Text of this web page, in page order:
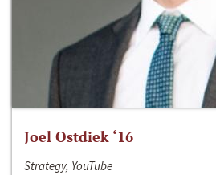
Joel Ostdiek ‘16
Strategy, YouTube